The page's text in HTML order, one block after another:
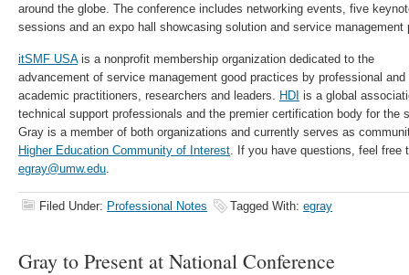
around the globe. The conference includes networking events, five
sessions and an expo hall showcasing solution and service management
itSMF USAis a nonprofit membership organization dedicated to the
advancement of service management good practices by professional and
academic practitioners, researchers and leaders. HDI is a global
technical support professionals and the premier certification body for the
Gray is a member of both organizations and currently serves as
Higher Education Community of Interest. If you have questions, feel free
egray@umw.edu.
Filed Under: Professional Notes Tagged With: egray
Gray to Present at National Conference